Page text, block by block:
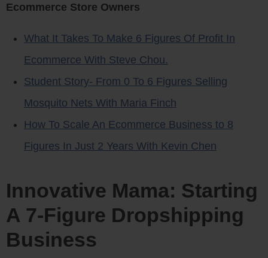
Ecommerce Store Owners
What It Takes To Make 6 Figures Of Profit In
Ecommerce With Steve Chou.
Student Story- From 0 To 6 Figures Selling
Mosquito Nets With Maria Finch
How To Scale An Ecommerce Business to 8
Figures In Just 2 Years With Kevin Chen
Innovative Mama: Starting
A 7-Figure Dropshipping
Business